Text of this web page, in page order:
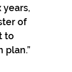
years,
of
to
plan.”